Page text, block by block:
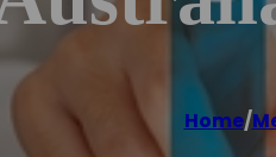
Home/